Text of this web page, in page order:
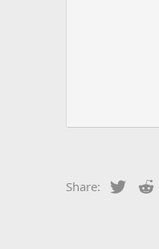
Share: Twitter